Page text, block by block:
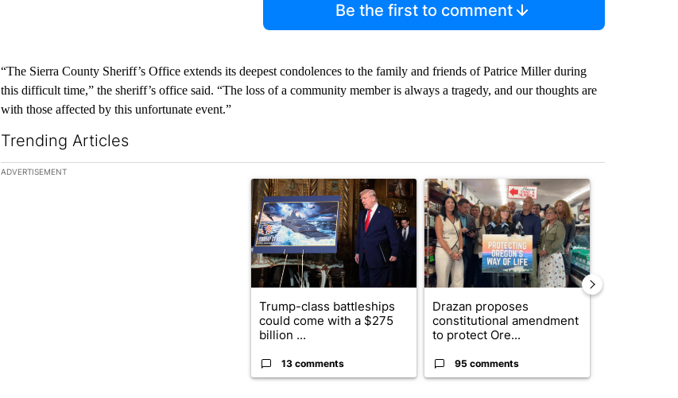
Be the first to comment
“The Sierra County Sheriff’s Office extends its deepest condolences to the family and friends of Patrice Miller during
this difficult time,” the sheriff’s office said. “The loss of a community member is always a tragedy, and our thoughts are
with those affected by this unfortunate event.”
Trending Articles
The following is a list of the most commented articles in the last 7 days.
ADVERTISEMENT
A trending article titled "Trump-class battleships could come with a $275 billion
Trump-class battleships
could come with a $275
billion ...
13 comments
A trending article titled "Drazan proposes
Drazan proposes
constitutional amendment
to protect Ore...
95 comments